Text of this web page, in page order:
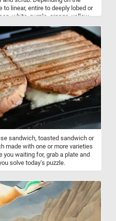
to linear, entire to deeply lobed or
white, purple, orange, yellow,
climates they can survive only as
sandwich, toasted sandwich or
made with one or more varieties
you waiting for, grab a plate and
solve today's puzzle.